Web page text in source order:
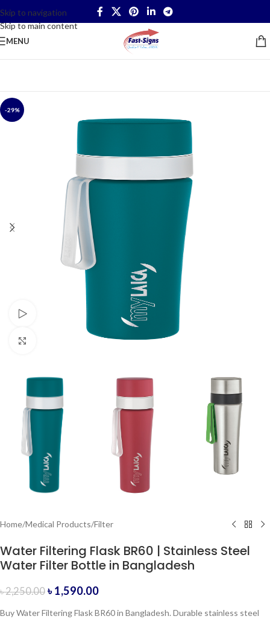
Skip to navigation
Skip to main content
MENU
-29%
Home/Medical Products/Filter
Water Filtering Flask BR60 | Stainless Steel
Water Filter Bottle in Bangladesh
৳2,250.00 ৳1,590.00
Buy Water Filtering Flask BR60 in Bangladesh. Durable stainless steel